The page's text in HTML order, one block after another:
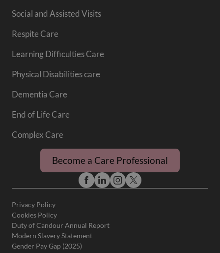
Social and Assisted Visits
Respite Care
Learning Difficulties Care
Physical Disabilities care
Dementia Care
End of Life Care
Complex Care
Become a Care Professional
Privacy Policy
Cookies Policy
Duty of Candour Annual Report
Modern Slavery Statement
Gender Pay Gap (2025)